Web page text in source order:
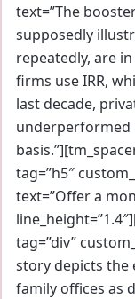
text=”The
supposedly
repeatedly, are
firms use IRR,
last decade,
underperformed
tag=”h5″
text=”Offer a
tag=”div”
story depicts the
family offices as